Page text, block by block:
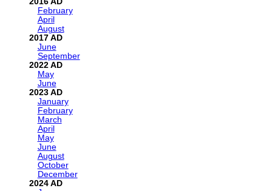
February
April
August
2017
June
September
2022
May
June
2023
January
February
March
April
May
June
August
October
December
2024